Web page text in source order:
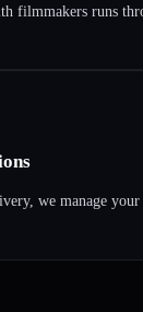
filmmakers runs
we manage your